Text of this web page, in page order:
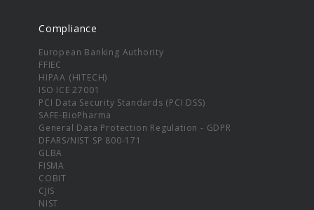
Compliance
European Banking Authority
FFIEC
HIPAA (HITECH)
ISO ICE 27001
PCI Data Security Standards (PCI DSS)
SAFE-BioPharma
General Data Protection Regulation - GDPR
DFARS/NIST SP 800-171
GLBA
FISMA
COBIT
CJIS
NIST